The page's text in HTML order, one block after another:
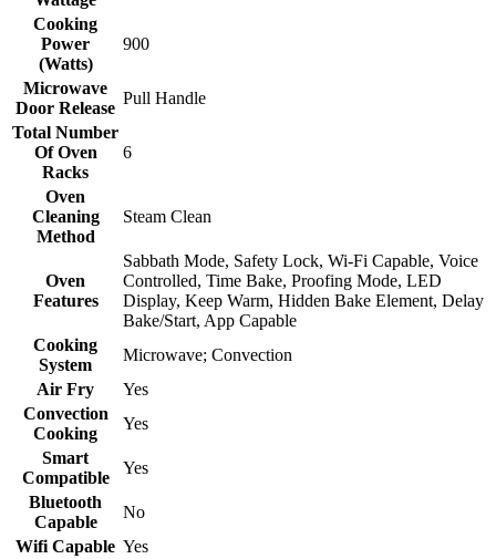
Cooking
Power
(Watts)
900
Microwave
Door Release
Pull Handle
Total Number
Of Oven
Racks
6
Oven
Cleaning
Method
Steam Clean
Oven
Features
Sabbath Mode, Safety Lock, Wi-Fi Capable, Voice
Controlled, Time Bake, Proofing Mode, LED
Display, Keep Warm, Hidden Bake Element, Delay
Bake/Start, App Capable
Cooking
System
Microwave; Convection
Air Fry
Yes
Convection
Cooking
Yes
Smart
Compatible
Yes
Bluetooth
Capable
No
Wifi Capable Yes